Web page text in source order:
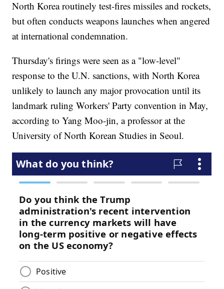
North Korea routinely test-fires missiles and rockets,
but often conducts weapons launches when angered
at international condemnation.
Thursday's firings were seen as a "low-level"
response to the U.N. sanctions, with North Korea
unlikely to launch any major provocation until its
landmark ruling Workers' Party convention in May,
according to Yang Moo-jin, a professor at the
University of North Korean Studies in Seoul.